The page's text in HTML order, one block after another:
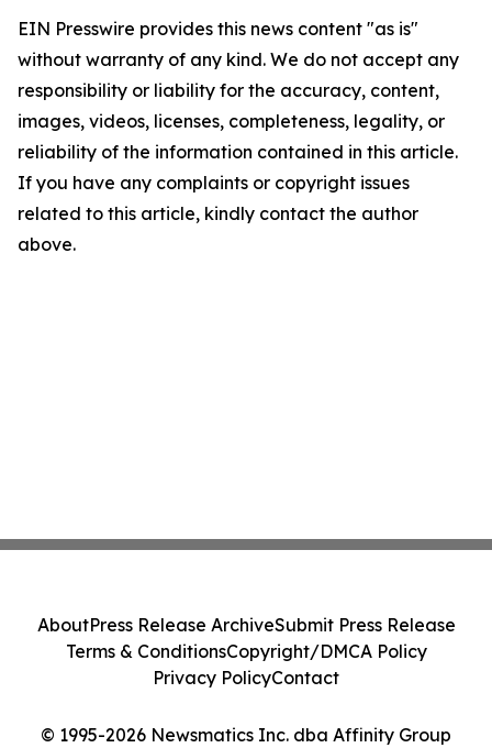
EIN Presswire provides this news content "as is"
without warranty of any kind. We do not accept any
responsibility or liability for the accuracy, content,
images, videos, licenses, completeness, legality, or
reliability of the information contained in this article.
If you have any complaints or copyright issues
related to this article, kindly contact the author
above.
© 1995-2026 Newsmatics Inc. dba Affinity Group
AboutPress Release ArchiveSubmit Press Release
Terms & ConditionsCopyright/DMCA Policy
Privacy PolicyContact